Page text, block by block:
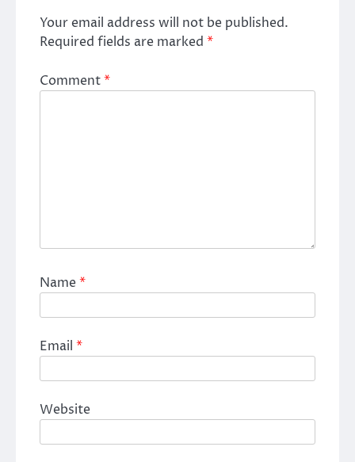
Your email address will not be published.
Required fields are marked *
Comment*
Name*
Email *
Website